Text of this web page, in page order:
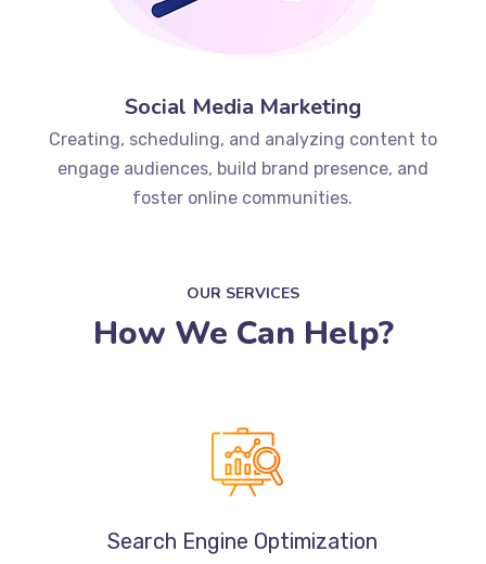
Social Media Marketing
Creating, scheduling, and analyzing content to
engage audiences, build brand presence, and
foster online communities.
OUR SERVICES
How We Can Help?
Search Engine Optimization